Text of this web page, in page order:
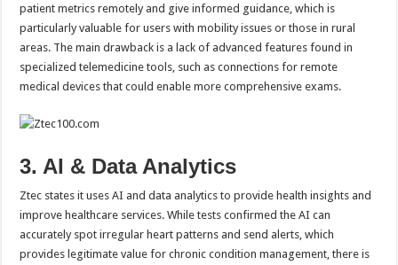
patient metrics remotely and give informed guidance, which is
particularly valuable for users with mobility issues or those in rural
areas. The main drawback is a lack of advanced features found in
specialized telemedicine tools, such as connections for remote
medical devices that could enable more comprehensive exams.
3. AI & Data Analytics
Ztec states it uses AI and data analytics to provide health insights and
improve healthcare services. While tests confirmed the AI can
accurately spot irregular heart patterns and send alerts, which
provides legitimate value for chronic condition management, there is